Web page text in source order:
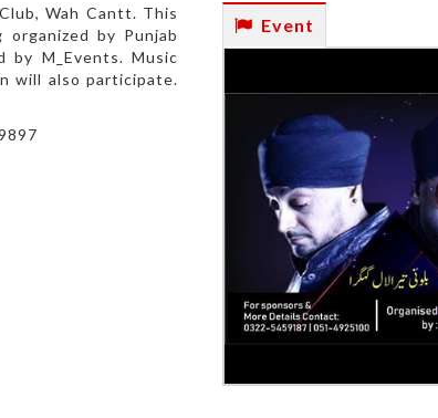
Wah Cantt. This
by Punjab
by M_Events. Music
will also participate.
Event